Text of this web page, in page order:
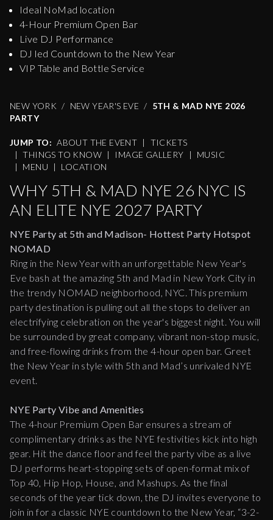
Ideal NoMad location
4-Hour Premium Open Bar
Live DJ Performance
DJ led Countdown to the New Year
VIP Table and Bottle Service
NEW YORK NEW YEAR'S EVE
5TH & MAD NYE 2026
PARTY
JUMP TO: ABOUT THE EVENT |
TICKETS
|
THINGS TO KNOW | IMAGE GALLERY |
MUSIC
|
MENU | LOCATION
WHY 5TH & MAD NYE 26 NYC IS
AN ELITE NYE 2027 PARTY
NYE Party at 5th and Madison- Hottest Party Hotspot
NOMAD
Ring in the New Year with an unforgettable New Year's
Eve bash at the amazing 5th and Mad in New York City in
the trendy NOMAD neighborhood, NYC. This premium
party destination is pulling out all the stops to deliver an
electrifying celebration on the year's biggest night. You will
be surrounded by great company, vibrant non-stop music,
and free-flowing drinks from the 4-hour open bar. Greet
the New Year in style with 5th and Mad’s unrivaled NYE
event.
NYE Party Vibe and Amenities
The 4-hour Premium Open Bar ensures a stream of
complimentary drinks as the NYE festivities kick into high
gear. Hit the dance floor and feel the party vibe as a live
DJ performs heart-stopping sets of open-format mix of
Top 40, Hip Hop, House, and Mashups. As the final
seconds of the year tick down, the DJ invites everyone to
join in for a classic NYE countdown to the New Year, “3-2-